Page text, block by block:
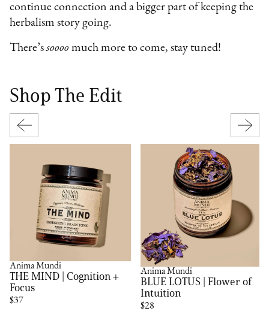
continue connection and a bigger part of keeping the
herbalism story going.
There’ssoooo much more to come, stay tuned!
Shop The Edit
Anima Mundi
THE MIND | Cognition +
Focus
$37
Anima Mundi
BLUE LOTUS | Flower of
Intuition
$28